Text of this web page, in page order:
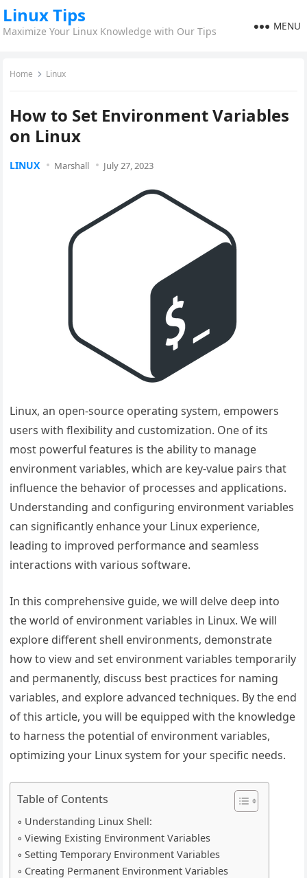
Linux Tips
Maximize Your Linux Knowledge with Our Tips MENU
Home Linux
How to Set Environment Variables
on Linux
LINUX Marshall July 27, 2023
Linux, an open-source operating system, empowers
users with flexibility and customization. One of its
most powerful features is the ability to manage
environment variables, which are key-value pairs that
influence the behavior of processes and applications.
Understanding and configuring environment variables
can significantly enhance your Linux experience,
leading to improved performance and seamless
interactions with various software.
In this comprehensive guide, we will delve deep into
the world of environment variables in Linux. We will
explore different shell environments, demonstrate
how to view and set environment variables temporarily
and permanently, discuss best practices for naming
variables, and explore advanced techniques. By the end
of this article, you will be equipped with the knowledge
to harness the potential of environment variables,
optimizing your Linux system for your specific needs.
Table of Contents
Understanding Linux Shell:
Viewing Existing Environment Variables
Setting Temporary Environment Variables
Creating Permanent Environment Variables